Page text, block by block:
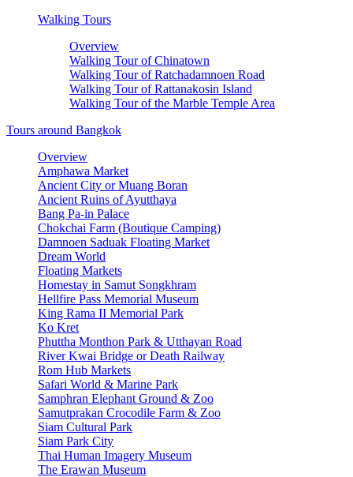
Walking Tours
Overview
Walking Tour of Chinatown
Walking Tour of Ratchadamnoen Road
Walking Tour of Rattanakosin Island
Walking Tour of the Marble Temple Area
Tours around Bangkok
Overview
Amphawa Market
Ancient City or Muang Boran
Ancient Ruins of Ayutthaya
Bang Pa-in Palace
Chokchai Farm (Boutique Camping)
Damnoen Saduak Floating Market
Dream World
Floating Markets
Homestay in Samut Songkhram
Hellfire Pass Memorial Museum
King Rama II Memorial Park
Ko Kret
Phuttha Monthon Park & Utthayan Road
River Kwai Bridge or Death Railway
Rom Hub Markets
Safari World & Marine Park
Samphran Elephant Ground & Zoo
Samutprakan Crocodile Farm & Zoo
Siam Cultural Park
Siam Park City
Thai Human Imagery Museum
The Erawan Museum